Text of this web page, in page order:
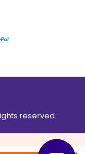
reserved.